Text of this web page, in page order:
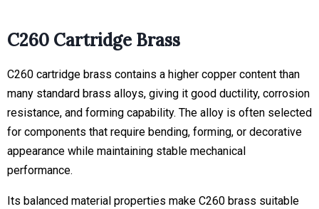
C260 Cartridge Brass
C260 cartridge brass contains a higher copper content than
many standard brass alloys, giving it good ductility, corrosion
resistance, and forming capability. The alloy is often selected
for components that require bending, forming, or decorative
appearance while maintaining stable mechanical
performance.
Its balanced material properties make C260 brass suitable